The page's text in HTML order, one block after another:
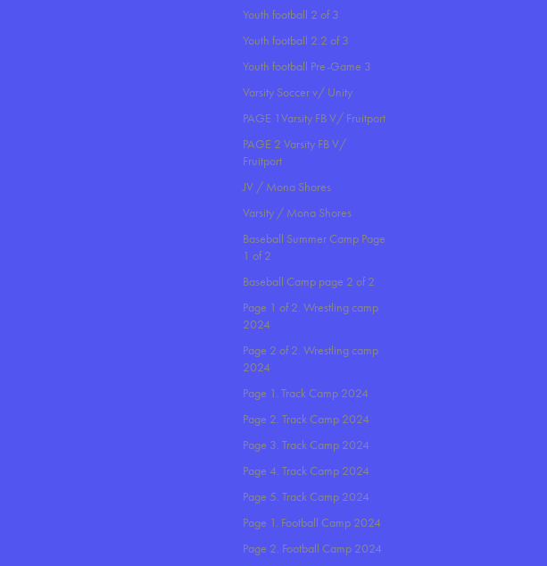
Youth football 2 of 3
Youth football 2.2 of 3
Youth football Pre-Game 3
Varsity Soccer v/ Unity
PAGE 1Varsity FB V/ Fruitport
PAGE 2 Varsity FB V/
Fruitport
JV / Mona Shores
Varsity / Mona Shores
Baseball Summer Camp Page
1 of 2
Baseball Camp page 2 of 2
Page 1 of 2. Wrestling camp
2024
Page 2 of 2. Wrestling camp
2024
Page 1. Track Camp 2024
Page 2. Track Camp 2024
Page 3. Track Camp 2024
Page 4. Track Camp 2024
Page 5. Track Camp 2024
Page 1. Football Camp 2024
Page 2. Football Camp 2024